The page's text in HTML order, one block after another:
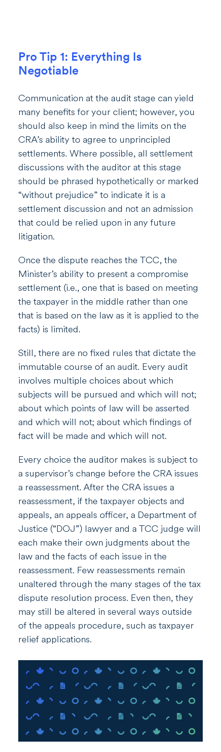
Pro Tip 1: Everything Is
Negotiable
Communication at the audit stage can yield
many benefits for your client; however, you
should also keep in mind the limits on the
CRA’s ability to agree to unprincipled
settlements. Where possible, all settlement
discussions with the auditor at this stage
should be phrased hypothetically or marked
“without prejudice” to indicate it is a
settlement discussion and not an admission
that could be relied upon in any future
litigation.
Once the dispute reaches the TCC, the
Minister’s ability to present a compromise
settlement (i.e., one that is based on meeting
the taxpayer in the middle rather than one
that is based on the law as it is applied to the
facts) is limited.
Still, there are no fixed rules that dictate the
immutable course of an audit. Every audit
involves multiple choices about which
subjects will be pursued and which will not;
about which points of law will be asserted
and which will not; about which findings of
fact will be made and which will not.
Every choice the auditor makes is subject to
a supervisor’s change before the CRA issues
a reassessment. After the CRA issues a
reassessment, if the taxpayer objects and
appeals, an appeals officer, a Department of
Justice (“DOJ”) lawyer and a TCC judge will
each make their own judgments about the
law and the facts of each issue in the
reassessment. Few reassessments remain
unaltered through the many stages of the tax
dispute resolution process. Even then, they
may still be altered in several ways outside
of the appeals procedure, such as taxpayer
relief applications.